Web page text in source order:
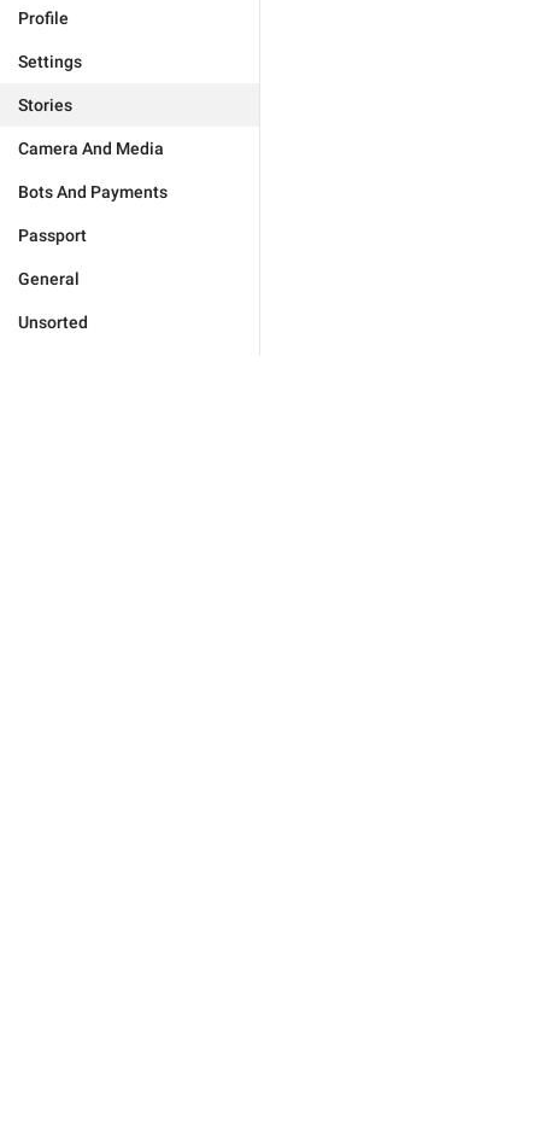
Profile
Settings
Stories
Camera And Media
Bots And Payments
Passport
General
Unsorted